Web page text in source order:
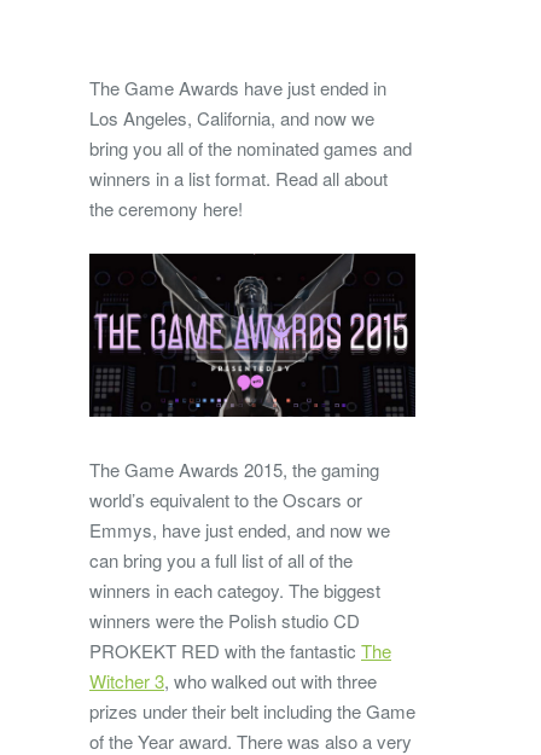
The Game Awards have just ended in
Los Angeles, California, and now we
bring you all of the nominated games and
winners in a list format. Read all about
the ceremony here!
The Game Awards 2015, the gaming
world’s equivalent to the Oscars or
Emmys, have just ended, and now we
can bring you a full list of all of the
winners in each categoy. The biggest
winners were the Polish studio CD
PROKEKT RED with the fantastic The
Witcher 3, who walked out with three
prizes under their belt including the Game
of the Year award. There was also a very